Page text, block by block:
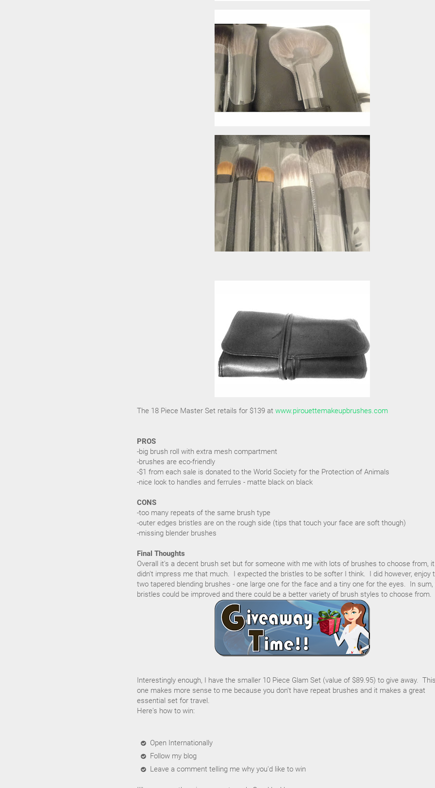
The 18 Piece Master Set retails for $139 at www.pirouettemakeupbrushes.com
PROS
-big brush roll with extra mesh compartment
-brushes are eco-friendly
-$1 from each sale is donated to the World Society for the Protection of Animals
-nice look to handles and ferrules - matte black on black
CONS
-too many repeats of the same brush type
-outer edges bristles are on the rough side (tips that touch your face are soft though)
-missing blender brushes
Final Thoughts
Overall it's a decent brush set but for someone with me with lots of brushes to choose from, it
didn't impress me that much. I expected the bristles to be softer I think. I did however, enjoy
two tapered blending brushes - one large one for the face and a tiny one for the eyes. In sum,
bristles could be improved and there could be a better variety of brush styles to choose from.
Interestingly enough, I have the smaller 10 Piece Glam Set (value of $89.95) to give away. This
one makes more sense to me because you don't have repeat brushes and it makes a great
essential set for travel.
Here's how to win:
Open Internationally
Follow my blog
Leave a comment telling me why you'd like to win